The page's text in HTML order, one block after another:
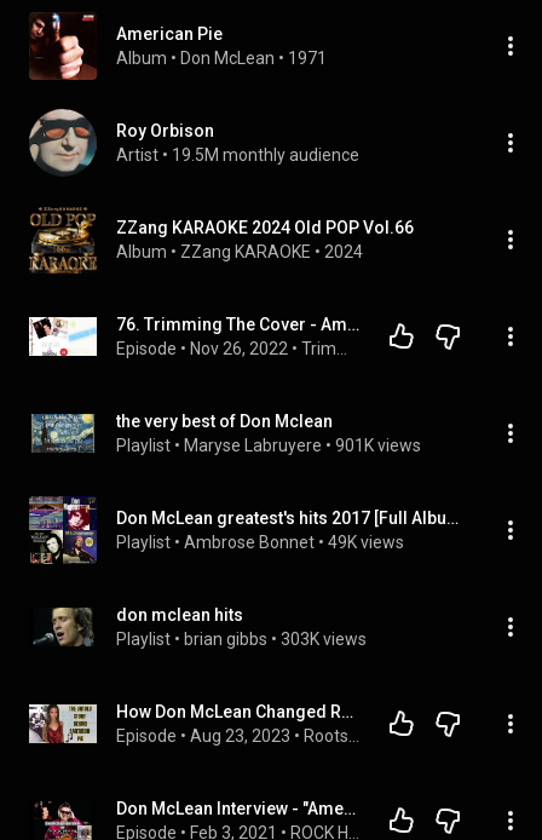
American Pie
Album • Don McLean • 1971
Roy Orbison
Artist • 19.5M monthly audience
ZZang KARAOKE 2024 Old POP Vol.66
Album • ZZang KARAOKE • 2024
76. Trimming The Cover - American Pie (Don McLean v Madonna)
Episode • Nov 26, 2022 •
the very best of Don Mclean
Playlist • Maryse Labruyere • 901K views
Don McLean greatest's hits 2017 [Full Album] - Best Love Songs of Don McLean 2017 - 2018
Playlist • Ambrose Bonnet • 49K views
don mclean hits
Playlist • brian gibbs • 303K views
How Don McLean Changed Rock n' Roll: History of the Song American Pie
Episode • Aug 23, 2023 •
Don McLean Interview - "American Pie 50th Anniversary"
Episode • Feb 3, 2021 •